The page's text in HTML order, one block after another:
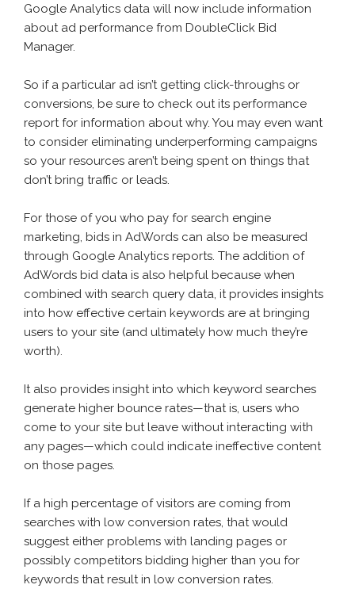
Google Analytics data will now include information
about ad performance from DoubleClick Bid
Manager.
So if a particular ad isn’t getting click-throughs or
conversions, be sure to check out its performance
report for information about why. You may even want
to consider eliminating underperforming campaigns
so your resources aren’t being spent on things that
don’t bring traffic or leads.
For those of you who pay for search engine
marketing, bids in AdWords can also be measured
through Google Analytics reports. The addition of
AdWords bid data is also helpful because when
combined with search query data, it provides insights
into how effective certain keywords are at bringing
users to your site (and ultimately how much they’re
worth).
It also provides insight into which keyword searches
generate higher bounce rates—that is, users who
come to your site but leave without interacting with
any pages—which could indicate ineffective content
on those pages.
If a high percentage of visitors are coming from
searches with low conversion rates, that would
suggest either problems with landing pages or
possibly competitors bidding higher than you for
keywords that result in low conversion rates.